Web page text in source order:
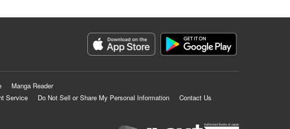
Manga Reader
Service
Do Not Sell or Share My Personal Information
Contact Us